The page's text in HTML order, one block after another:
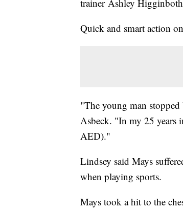
trainer Ashley
Quick and smart action
"The young man
Asbeck. "In my 25 years
AED)."
Lindsey said Mays
when playing sports.
Mays took a hit to the